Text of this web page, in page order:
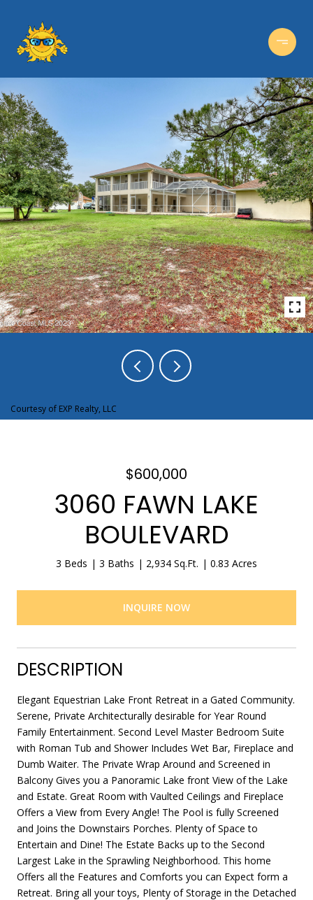
Courtesy of EXP Realty, LLC
$600,000
3060 FAWN LAKE
BOULEVARD
3 Beds 3 Baths 2,934 Sq.Ft. 0.83 Acres
INQUIRE NOW
DESCRIPTION
Elegant Equestrian Lake Front Retreat in a Gated Community.
Serene, Private Architecturally desirable for Year Round
Family Entertainment. Second Level Master Bedroom Suite
with Roman Tub and Shower Includes Wet Bar, Fireplace and
Dumb Waiter. The Private Wrap Around and Screened in
Balcony Gives you a Panoramic Lake front View of the Lake
and Estate. Great Room with Vaulted Ceilings and Fireplace
Offers a View from Every Angle! The Pool is fully Screened
and Joins the Downstairs Porches. Plenty of Space to
Entertain and Dine! The Estate Backs up to the Second
Largest Lake in the Sprawling Neighborhood. This home
Offers all the Features and Comforts you can Expect form a
Retreat. Bring all your toys, Plenty of Storage in the Detached